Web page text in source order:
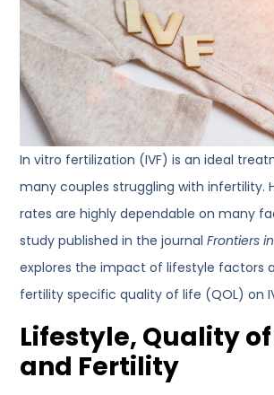
In vitro fertilization (IVF) is an ideal
many couples struggling with infertility.
rates are highly dependable on many
study published in the journalFrontiers
explores the impact of lifestyle factors
fertility specific quality of life (QOL) on
Lifestyle, Quality of
and Fertility